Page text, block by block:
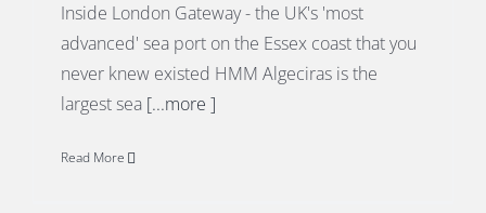
Inside London Gateway - the UK's 'most
advanced' sea port on the Essex coast that you
never knew existed HMM Algeciras is the
largest sea [...more ]
Read More